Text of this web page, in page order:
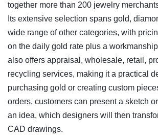
together more than 200 jewelry
Its extensive selection spans gold,
wide range of other categories, with
on the daily gold rate plus a
also offers appraisal, wholesale, retail,
recycling services, making it a practical
purchasing gold or creating custom
orders, customers can present a sketch
an idea, which designers will then
CAD drawings.